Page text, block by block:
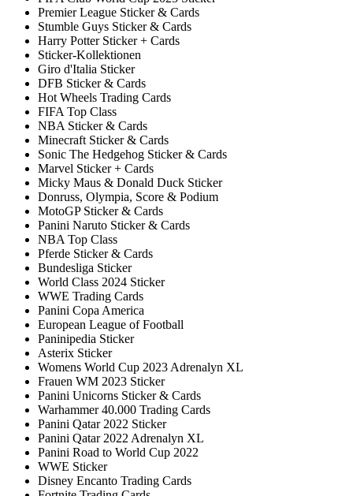
Premier League Sticker & Cards
Stumble Guys Sticker & Cards
Harry Potter Sticker + Cards
Sticker-Kollektionen
Giro d'Italia Sticker
DFB Sticker & Cards
Hot Wheels Trading Cards
FIFA Top Class
NBA Sticker & Cards
Minecraft Sticker & Cards
Sonic The Hedgehog Sticker & Cards
Marvel Sticker + Cards
Micky Maus & Donald Duck Sticker
Donruss, Olympia, Score & Podium
MotoGP Sticker & Cards
Panini Naruto Sticker & Cards
NBA Top Class
Pferde Sticker & Cards
Bundesliga Sticker
World Class 2024 Sticker
WWE Trading Cards
Panini Copa America
European League of Football
Paninipedia Sticker
Asterix Sticker
Womens World Cup 2023 Adrenalyn XL
Frauen WM 2023 Sticker
Panini Unicorns Sticker & Cards
Warhammer 40.000 Trading Cards
Panini Qatar 2022 Sticker
Panini Qatar 2022 Adrenalyn XL
Panini Road to World Cup 2022
WWE Sticker
Disney Encanto Trading Cards